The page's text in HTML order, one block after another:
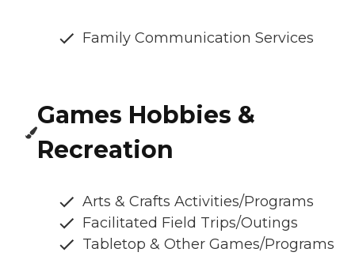
Family Communication Services
Games Hobbies &
Recreation
Arts & Crafts Activities/Programs
Facilitated Field Trips/Outings
Tabletop & Other Games/Programs